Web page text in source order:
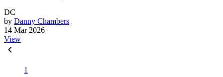
DC
by Danny Chambers
14 Mar 2026
View
1